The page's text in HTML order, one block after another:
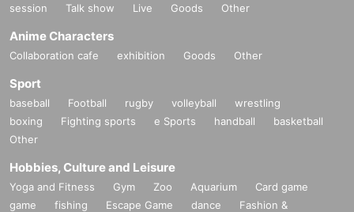
session
Talk show Live Goods Other
Anime Characters
Collaboration cafe exhibition Goods Other
Sport
baseball Football rugby volleyball
wrestling
boxing
Fighting sports e Sports handball
basketball
Other
Hobbies, Culture and Leisure
Yoga and Fitness Gym Zoo Aquarium
Card game
game
fishing Escape Game dance
Fashion &